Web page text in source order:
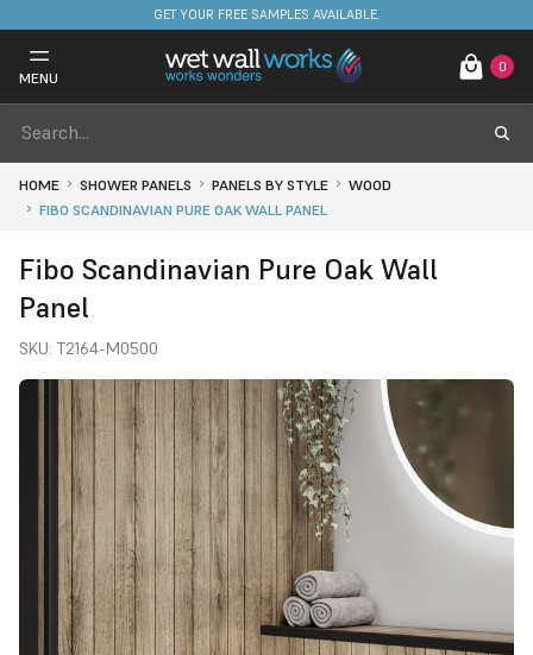
FREE DELIVERY ON STOCKED ITEMS. MINIMUM SPEND ONLY £650.
GET YOUR FREE SAMPLES AVAILABLE.
MENU
0
HOME SHOWER PANELS PANELS BY STYLE
WOOD
FIBO SCANDINAVIAN PURE OAK WALL PANEL
Fibo Scandinavian Pure Oak Wall
Panel
SKU: T2164-M0500